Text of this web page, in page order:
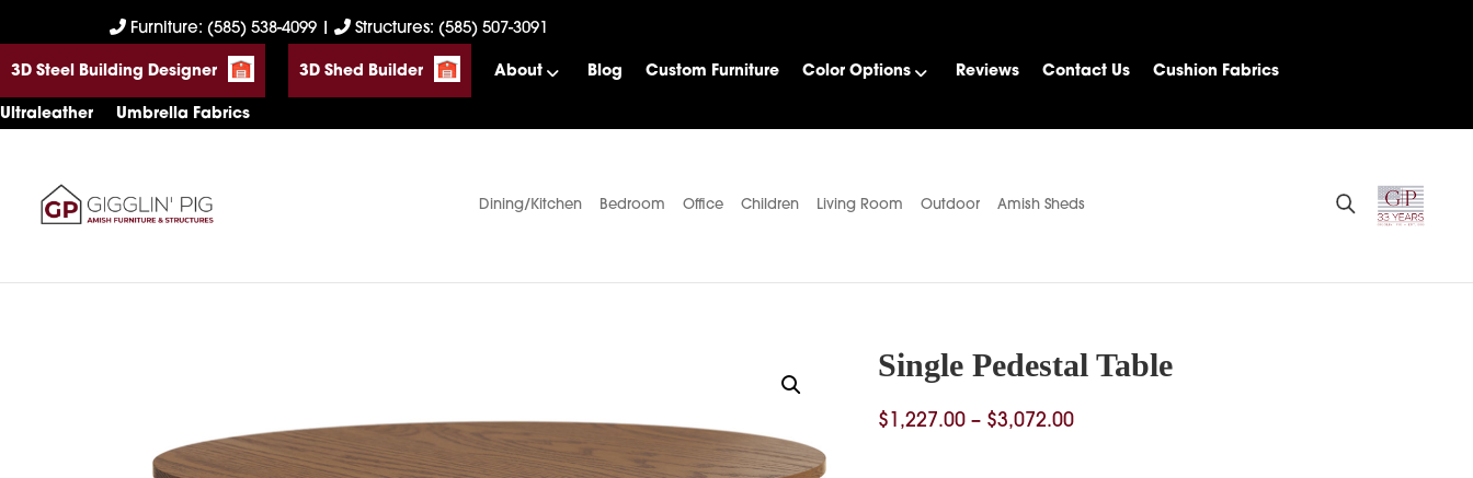
to
primary
navigation
to
main
content
to
footer
Furniture: (585) 538-4099 Structures: (585) 507-3091
3D Steel Building Designer 3D Shed Builder About Blog Custom Furniture Color Options Reviews Contact Us Cushion Fabrics
Ultraleather Umbrella Fabrics
Gigglin'
Amish
Furniture
Dining/Kitchen Bedroom Office Children Living Room Outdoor Amish Sheds
Single Pedestal Table
$ 1,227.00 – $3,072.00Price